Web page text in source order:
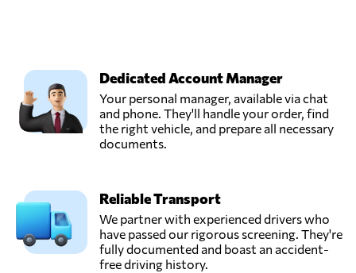
Dedicated Account Manager
Your personal manager, available via chat
and phone. They'll handle your order, find
the right vehicle, and prepare all necessary
documents.
Reliable Transport
We partner with experienced drivers who
have passed our rigorous screening. They're
fully documented and boast an accident-
free driving history.